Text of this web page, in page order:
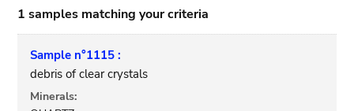
1 samples matching your criteria
Sample n°1115 :
debris of clear crystals
Minerals: